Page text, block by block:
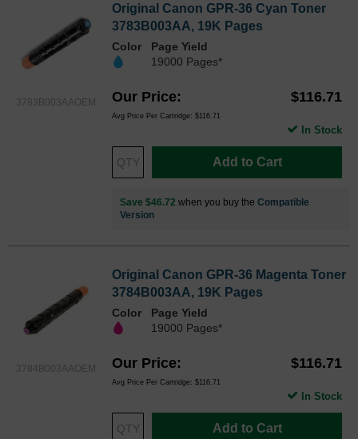
3783B003AAOEM
Original Canon GPR-36 Cyan Toner
3783B003AA, 19K Pages
Color
Page Yield
19000 Pages*
Our Price $116.71
Avg Price Per Cartridge: $116.71
Add to Cart
In Stock
Save $46.72 when you buy the Compatible
Version
3784B003AAOEM
Original Canon GPR-36 Magenta Toner
3784B003AA, 19K Pages
Color
Page Yield
19000 Pages*
Our Price $116.71
Avg Price Per Cartridge: $116.71
Add to Cart
In Stock